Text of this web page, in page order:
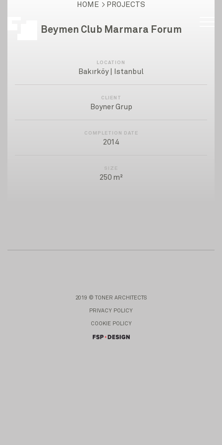
HOME PROJECTS
Beymen Club Marmara Forum
LOCATION
Bakırköy | Istanbul
CLIENT
Boyner Grup
COMPLETION DATE
2014
SIZE
250 m²
2019 © TONER ARCHITECTS
PRIVACY POLICY
COOKIE POLICY